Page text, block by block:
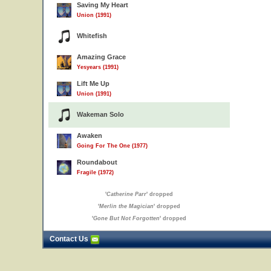
Saving My Heart
Union (1991)
Whitefish
Amazing Grace
Yesyears (1991)
Lift Me Up
Union (1991)
Wakeman Solo
Awaken
Going For The One (1977)
Roundabout
Fragile (1972)
'Catherine Parr' dropped
'Merlin the Magician' dropped
'Gone But Not Forgotten' dropped
Contact Us